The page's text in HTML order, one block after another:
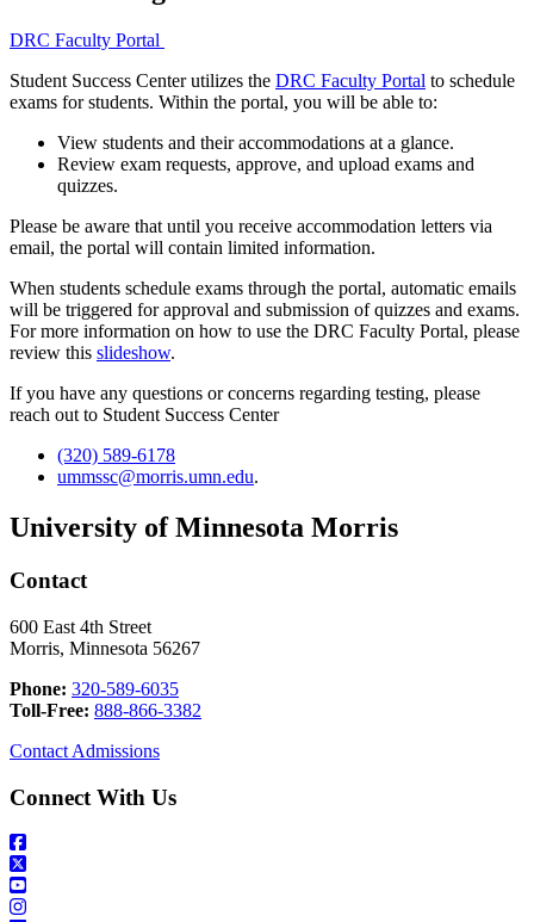
DRC Faculty Portal
Student Success Center utilizes the DRC Faculty Portal to schedule
exams for students. Within the portal, you will be able to:
View students and their accommodations at a glance.
Review exam requests, approve, and upload exams and
quizzes.
Please be aware that until you receive accommodation letters via
email, the portal will contain limited information.
When students schedule exams through the portal, automatic emails
will be triggered for approval and submission of quizzes and exams.
For more information on how to use the DRC Faculty Portal, please
review this slideshow.
If you have any questions or concerns regarding testing, please
reach out to Student Success Center
(320) 589-6178
ummssc@morris.umn.edu.
University of Minnesota Morris
Contact
600 East 4th Street
Morris, Minnesota 56267
Phone: 320-589-6035
Toll-Free: 888-866-3382
Contact Admissions
Connect With Us